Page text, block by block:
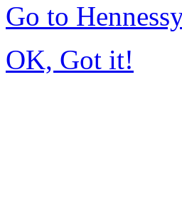
Go to
OK, Got it!